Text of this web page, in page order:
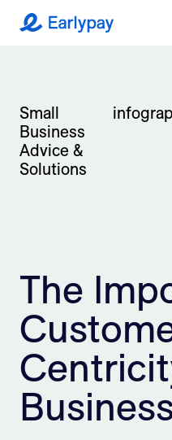
Earlypay
Company
Resources
Contact
Login
Small
Business
Advice &
Solutions
The